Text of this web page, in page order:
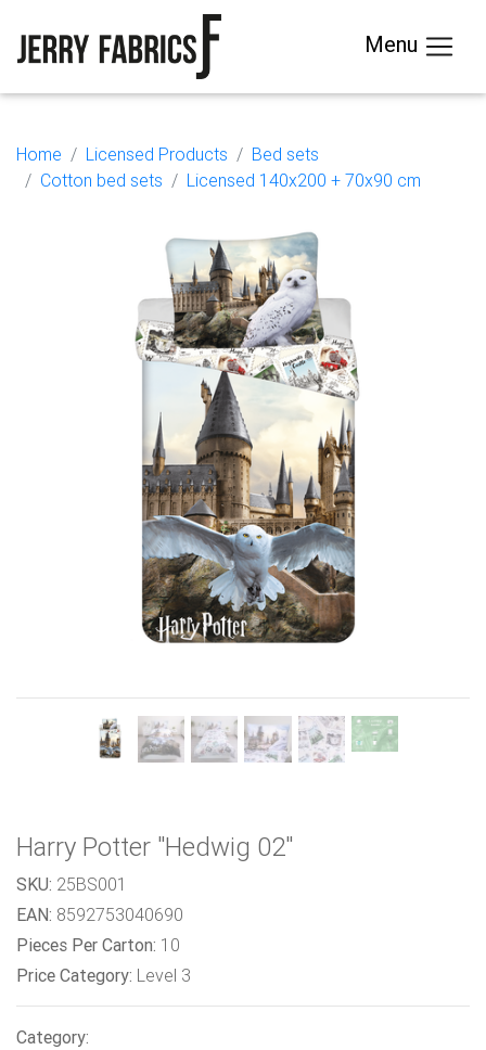
Menu
Home Licensed Products
Bed sets
Cotton bed sets
Licensed 140x200 + 70x90 cm
Harry Potter "Hedwig 02"
SKU: 25BS001
EAN: 8592753040690
Pieces Per Carton: 10
Price Category: Level 3
Category: